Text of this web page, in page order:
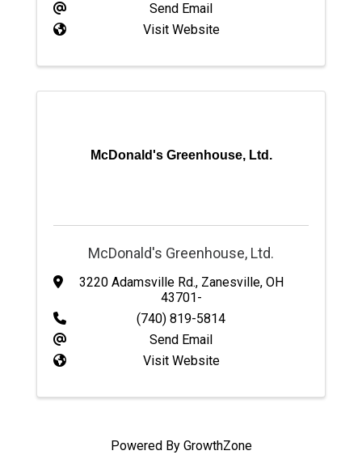
Send Email
Visit Website
McDonald's Greenhouse, Ltd.
McDonald's Greenhouse, Ltd.
3220 Adamsville Rd., Zanesville, OH
43701-
(740) 819-5814
Send Email
Visit Website
Powered By GrowthZone